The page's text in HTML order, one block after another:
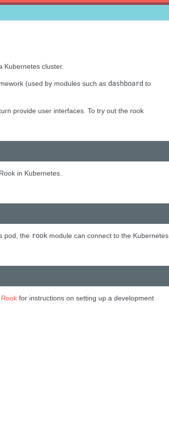
Kubernetes cluster.
(used by modules such as dashboard to
provide user interfaces. To try out the rook
in Kubernetes.
pod, the rook module can connect to the Kubernetes
for instructions on setting up a development